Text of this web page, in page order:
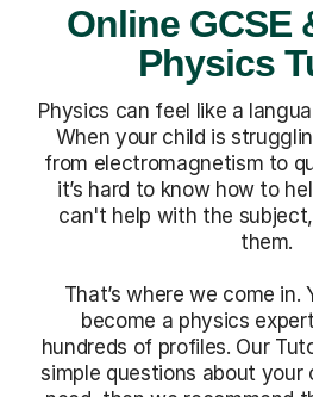
Online GCSE
Physics
Physics can feel like a
When your child is
from electromagnetism to
it’s hard to know how to
can't help with the
them.
That’s where we come in.
become a physics
hundreds of profiles. Our
simple questions about your